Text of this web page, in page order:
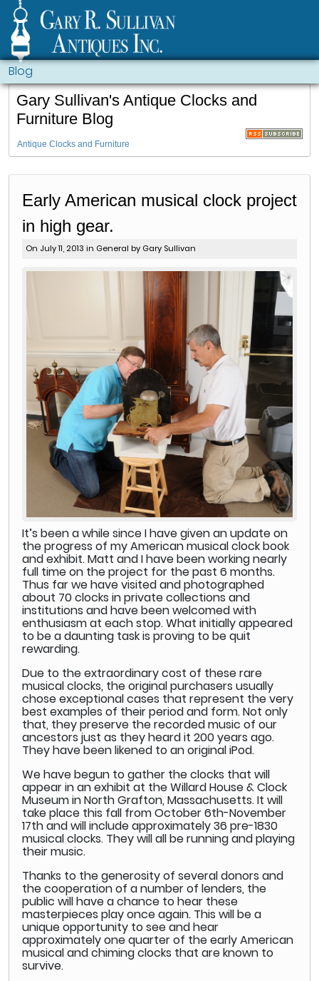
Blog
Gary Sullivan's Antique Clocks and
Furniture Blog
Antique Clocks and Furniture
Early American musical clock project
in high gear.
On July 11, 2013 in General by Gary Sullivan
It’s been a while since I have given an update on
the progress of my American musical clock book
and exhibit. Matt and I have been working nearly
full time on the project for the past 6 months.
Thus far we have visited and photographed
about 70 clocks in private collections and
institutions and have been welcomed with
enthusiasm at each stop. What initially appeared
to be a daunting task is proving to be quit
rewarding.
Due to the extraordinary cost of these rare
musical clocks, the original purchasers usually
chose exceptional cases that represent the very
best examples of their period and form. Not only
that, they preserve the recorded music of our
ancestors just as they heard it 200 years ago.
They have been likened to an original iPod.
We have begun to gather the clocks that will
appear in an exhibit at the Willard House & Clock
Museum in North Grafton, Massachusetts. It will
take place this fall from October 6th-November
17th and will include approximately 36 pre-1830
musical clocks. They will all be running and playing
their music.
Thanks to the generosity of several donors and
the cooperation of a number of lenders, the
public will have a chance to hear these
masterpieces play once again. This will be a
unique opportunity to see and hear
approximately one quarter of the early American
musical and chiming clocks that are known to
survive.